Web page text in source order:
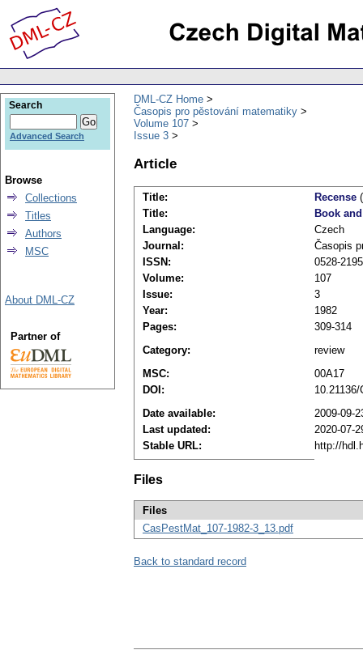
DML-CZ Home
Časopis pro pěstování matematiky
Volume 107
Issue 3
Article
Title: Recense
Title:
Book
Language:
Czech
Journal:
Časopis
ISSN:
0528-2195
Volume:
107
Issue:
3
Year:
1982
Pages:
309-314
Category:
review
MSC:
00A17
DOI:
Date available:
2009-09-
Last updated:
2020-07-
Stable URL:
http://
Files
Files
CasPestMat_107-1982-3_13.pdf
Back to standard record
Search
Advanced Search
Browse
Collections
Titles
Authors
MSC
About DML-CZ
Partner of